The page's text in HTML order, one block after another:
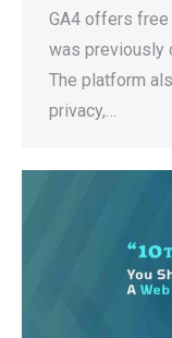
GA4 offers free
was previously
The platform
privacy,…